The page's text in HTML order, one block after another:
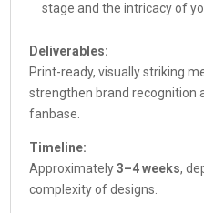
stage and the intricacy of
Deliverables:
Print-ready, visually striking
strengthen brand recognition
fanbase.
Timeline:
Approximately3–4 weeks,
complexity of designs.